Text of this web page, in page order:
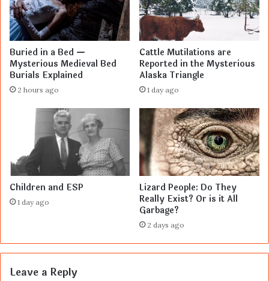
Buried in a Bed —
Mysterious Medieval Bed
Burials Explained
2 hours ago
Cattle Mutilations are
Reported in the Mysterious
Alaska Triangle
1 day ago
Children and ESP
1 day ago
Lizard People: Do They
Really Exist? Or is it All
Garbage?
2 days ago
Leave a Reply